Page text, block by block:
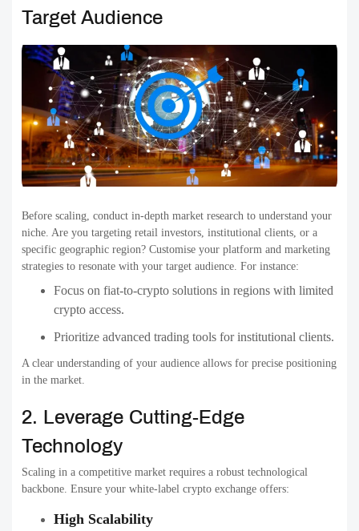
Target Audience
Before scaling, conduct in-depth market research to understand your
niche. Are you targeting retail investors, institutional clients, or a
specific geographic region? Customise your platform and marketing
strategies to resonate with your target audience. For instance:
Focus on fiat-to-crypto solutions in regions with limited
crypto access.
Prioritize advanced trading tools for institutional clients.
A clear understanding of your audience allows for precise positioning
in the market.
2. Leverage Cutting-Edge
Technology
Scaling in a competitive market requires a robust technological
backbone. Ensure your white-label crypto exchange offers:
High Scalability